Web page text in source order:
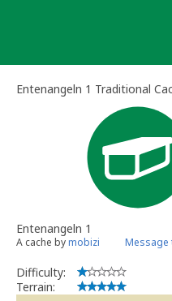
Entenangeln 1 Traditional
Entenangeln 1
A cache bymobizi Message
Difficulty:
Terrain: